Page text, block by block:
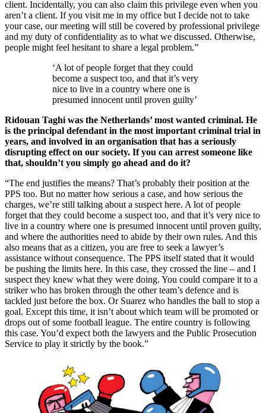
client. Incidentally, you can also claim this privilege even when you
aren’t a client. If you visit me in my office but I decide not to take
your case, our meeting will still be covered by professional privilege
and my duty of confidentiality as to what we discussed. Otherwise,
people might feel hesitant to share a legal problem.”
‘A lot of people forget that they could
become a suspect too, and that it’s very
nice to live in a country where one is
presumed innocent until proven guilty’
Ridouan Taghi was the Netherlands’ most wanted criminal. He
is the principal defendant in the most important criminal trial in
years, and involved in an organisation that has a seriously
disrupting effect on our society. If you can arrest someone like
that, shouldn’t you simply go ahead and do it?
“The end justifies the means? That’s probably their position at the
PPS too. But no matter how serious a case, and how serious the
charges, we’re still talking about a suspect here. A lot of people
forget that they could become a suspect too, and that it’s very nice to
live in a country where one is presumed innocent until proven guilty,
and where the authorities need to abide by their own rules. And this
also means that as a citizen, you are free to seek a lawyer’s
assistance without consequence. The PPS itself stated that it would
be pushing the limits here. In this case, they crossed the line – and I
suspect they knew what they were doing. You could compare it to a
striker who has broken through the other team’s defence and is
tackled just before the box. Or Suarez who handles the ball to stop a
goal. Except this time, it isn’t about which team will be promoted or
drops out of some football league. The entire country is following
this case. You’d expect both the lawyers and the Public Prosecution
Service to play it strictly by the book.”